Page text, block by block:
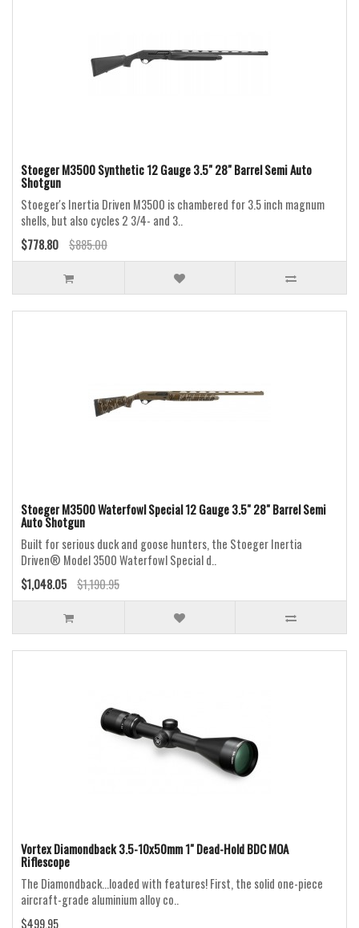
Stoeger M3500 Synthetic 12 Gauge 3.5" 28" Barrel Semi Auto
Shotgun
Stoeger's Inertia Driven M3500 is chambered for 3.5 inch magnum
shells, but also cycles 2 3/4- and 3..
$778.80
$885.00
Stoeger M3500 Waterfowl Special 12 Gauge 3.5" 28" Barrel Semi
Auto Shotgun
Built for serious duck and goose hunters, the Stoeger Inertia
Driven® Model 3500 Waterfowl Special d..
$1,048.05
$1,190.95
Vortex Diamondback 3.5-10x50mm 1" Dead-Hold BDC MOA
Riflescope
The Diamondback...loaded with features! First, the solid one-piece
aircraft-grade aluminium alloy co..
$499.95